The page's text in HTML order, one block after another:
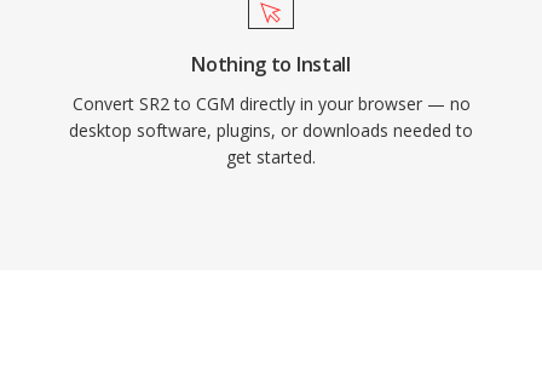
Nothing to Install
Convert SR2 to CGM directly in your browser — no
desktop software, plugins, or downloads needed to
get started.